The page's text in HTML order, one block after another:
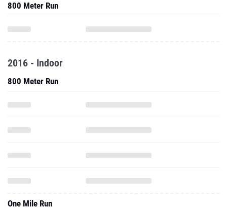
800 Meter Run
2016 - Indoor
800 Meter Run
One Mile Run